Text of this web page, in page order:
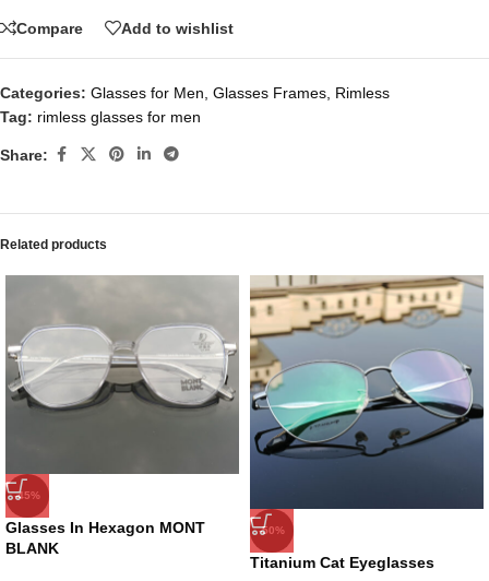
Compare Add to wishlist
Categories: Glasses for Men Glasses Frames Rimless
Tag: rimless glasses for men
Share:
Related products
-45%
Glasses In Hexagon MONT
BLANK
-50%
Titanium Cat Eyeglasses